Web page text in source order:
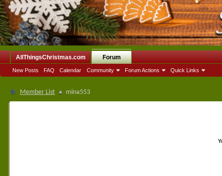
AllThingsChristmas.com Forum
New Posts FAQ Calendar Community Forum Actions Quick Links
Member List mina553